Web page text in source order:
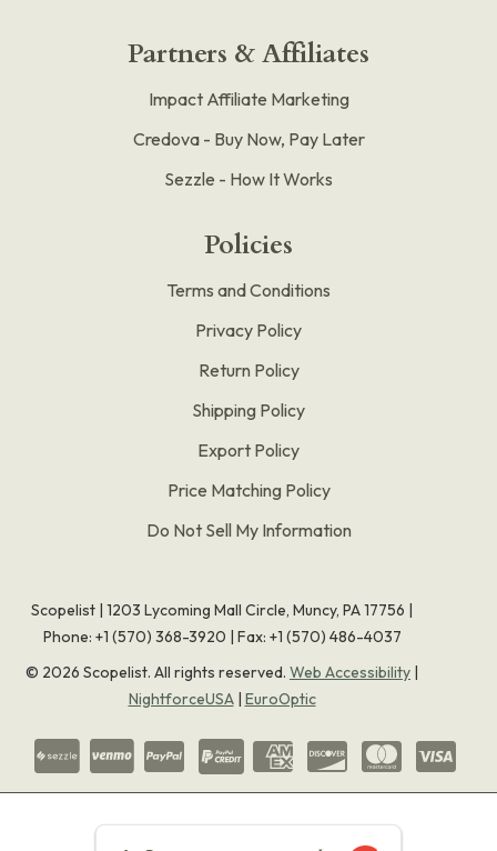
Partners & Affiliates
Impact Affiliate Marketing
Credova - Buy Now, Pay Later
Sezzle - How It Works
Policies
Terms and Conditions
Privacy Policy
Return Policy
Shipping Policy
Export Policy
Price Matching Policy
Do Not Sell My Information
Scopelist | 1203 Lycoming Mall Circle, Muncy, PA 17756 |
Phone: +1 (570) 368-3920 | Fax: +1 (570) 486-4037
© 2026 Scopelist. All rights reserved. Web Accessibility |
NightforceUSA| EuroOptic